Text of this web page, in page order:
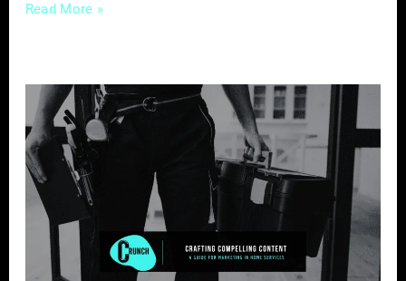
Read More »
Crafting
Compelling
Content
–
Guide
Marketing